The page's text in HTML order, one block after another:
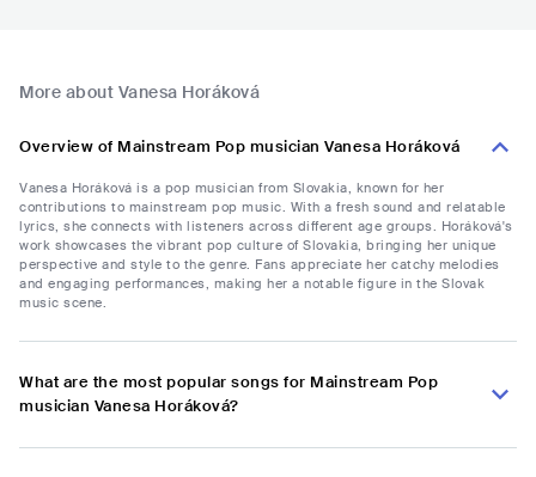
More about Vanesa Horáková
Overview of Mainstream Pop musician Vanesa Horáková
Vanesa Horáková is a pop musician from Slovakia, known for her
contributions to mainstream pop music. With a fresh sound and relatable
lyrics, she connects with listeners across different age groups. Horáková's
work showcases the vibrant pop culture of Slovakia, bringing her unique
perspective and style to the genre. Fans appreciate her catchy melodies
and engaging performances, making her a notable figure in the Slovak
music scene.
What are the most popular songs for Mainstream Pop
musician Vanesa Horáková?